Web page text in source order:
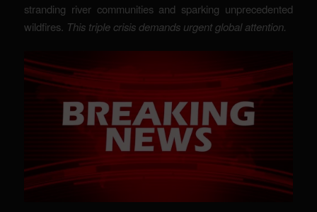
stranding river communities and sparking unprecedented
wildfires. This triple crisis demands urgent global attention.